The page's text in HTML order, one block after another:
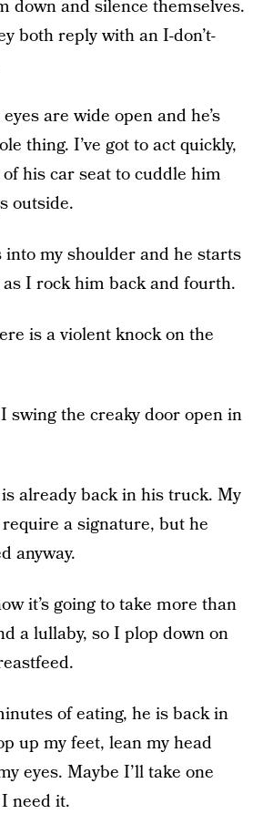
down and silence themselves.
both reply with an I-don’t-
are wide open and he’s
thing. I’ve got to act quickly,
his car seat to cuddle him
outside.
into my shoulder and he starts
I rock him back and fourth.
is a violent knock on the
swing the creaky door open in
already back in his truck. My
require a signature, but he
anyway.
it’s going to take more than
a lullaby, so I plop down on
of eating, he is back in
up my feet, lean my head
eyes. Maybe I’ll take one
need it.